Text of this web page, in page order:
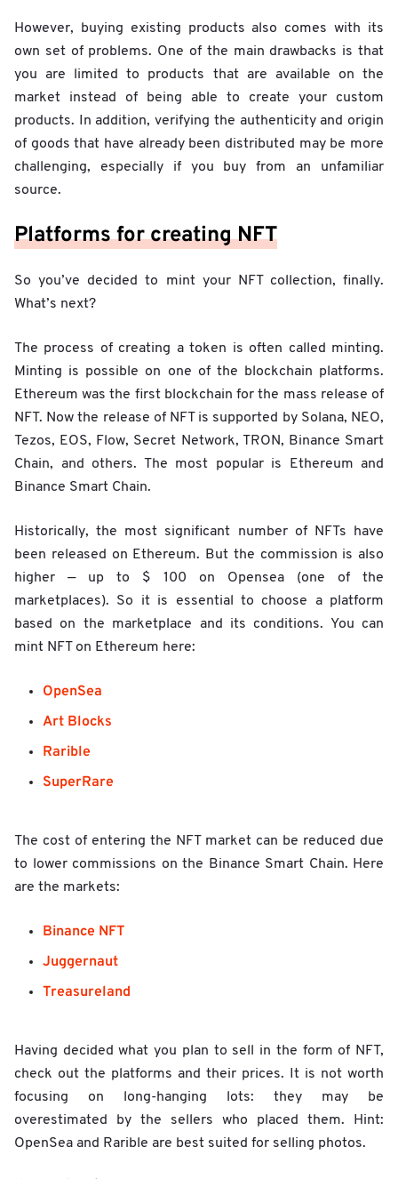
However, buying existing products also comes with its
own set of problems. One of the main drawbacks is that
you are limited to products that are available on the
market instead of being able to create your custom
products. In addition, verifying the authenticity and origin
of goods that have already been distributed may be more
challenging, especially if you buy from an unfamiliar
source.
Platforms for creating NFT
So you’ve decided to mint your NFT collection, finally.
What’s next?
The process of creating a token is often called minting.
Minting is possible on one of the blockchain platforms.
Ethereum was the first blockchain for the mass release of
NFT. Now the release of NFT is supported by Solana, NEO,
Tezos, EOS, Flow, Secret Network, TRON, Binance Smart
Chain, and others. The most popular is Ethereum and
Binance Smart Chain.
Historically, the most significant number of NFTs have
been released on Ethereum. But the commission is also
higher — up to $ 100 on Opensea (one of the
marketplaces). So it is essential to choose a platform
based on the marketplace and its conditions. You can
mint NFT on Ethereum here:
OpenSea
Art Blocks
Rarible
SuperRare
The cost of entering the NFT market can be reduced due
to lower commissions on the Binance Smart Chain. Here
are the markets:
Binance NFT
Juggernaut
Treasureland
Having decided what you plan to sell in the form of NFT,
check out the platforms and their prices. It is not worth
focusing on long-hanging lots: they may be
overestimated by the sellers who placed them. Hint:
OpenSea and Rarible are best suited for selling photos.